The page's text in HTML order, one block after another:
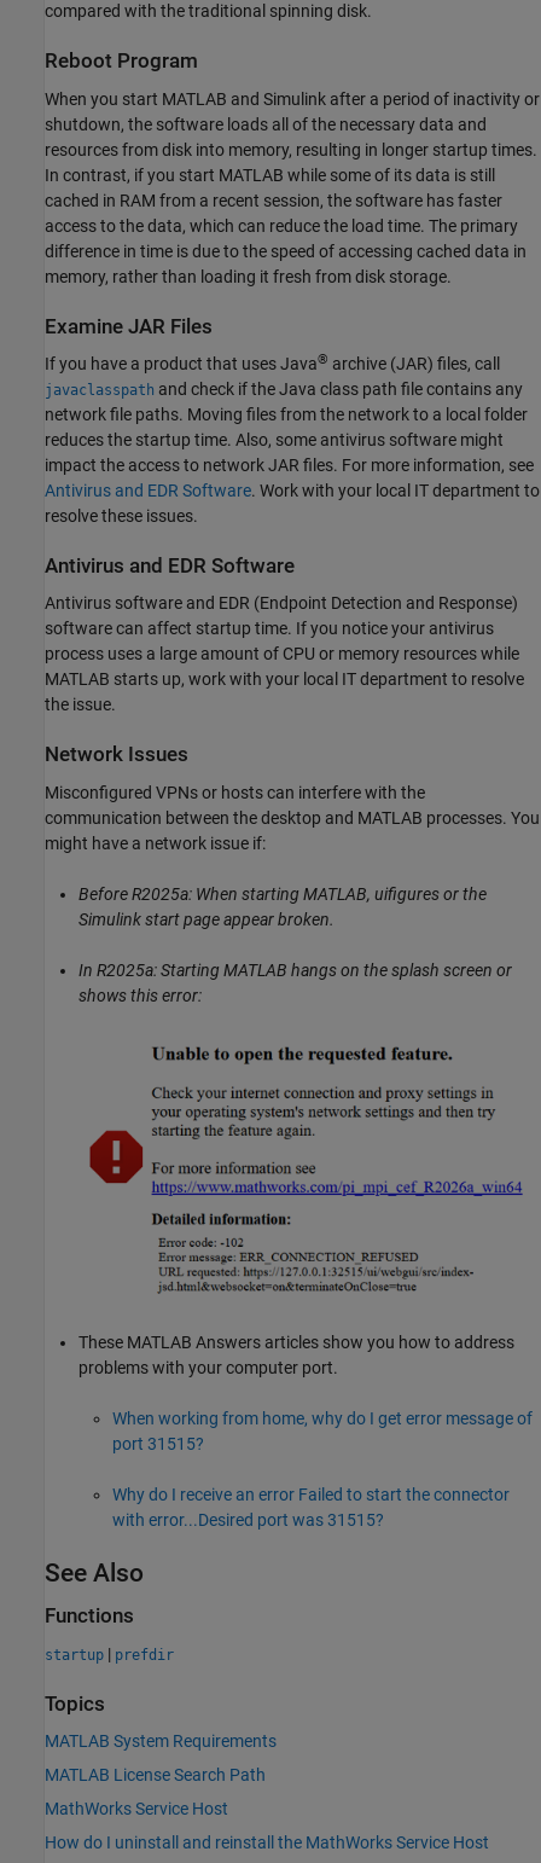
compared with the traditional spinning disk.
Reboot Program
When you start MATLAB and Simulink after a period of inactivity or
shutdown, the software loads all of the necessary data and
resources from disk into memory, resulting in longer startup times.
In contrast, if you start MATLAB while some of its data is still
cached in RAM from a recent session, the software has faster
access to the data, which can reduce the load time. The primary
difference in time is due to the speed of accessing cached data in
memory, rather than loading it fresh from disk storage.
Examine JAR Files
If you have a product that uses Java® archive (JAR) files, call
javaclasspath and check if the Java class path file contains any
network file paths. Moving files from the network to a local folder
reduces the startup time. Also, some antivirus software might
impact the access to network JAR files. For more information, see
Antivirus and EDR Software. Work with your local IT department to
resolve these issues.
Antivirus and EDR Software
Antivirus software and EDR (Endpoint Detection and Response)
software can affect startup time. If you notice your antivirus
process uses a large amount of CPU or memory resources while
MATLAB starts up, work with your local IT department to resolve
the issue.
Network Issues
Misconfigured VPNs or hosts can interfere with the
communication between the desktop and MATLAB processes. You
might have a network issue if:
Before R2025a: When starting MATLAB, uifigures or the
Simulink start page appear broken.
In R2025a: Starting MATLAB hangs on the splash screen or
shows this error:
These MATLAB Answers articles show you how to address
problems with your computer port.
When working from home, why do I get error message of
port 31515?
Why do I receive an error Failed to start the connector
with error...Desired port was 31515?
See Also
Functions
startup | prefdir
Topics
MATLAB System Requirements
MATLAB License Search Path
MathWorks Service Host
How do I uninstall and reinstall the MathWorks Service Host